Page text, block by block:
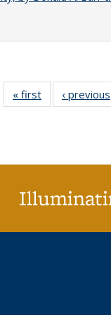
« first
Full listing
table:
‹ previous